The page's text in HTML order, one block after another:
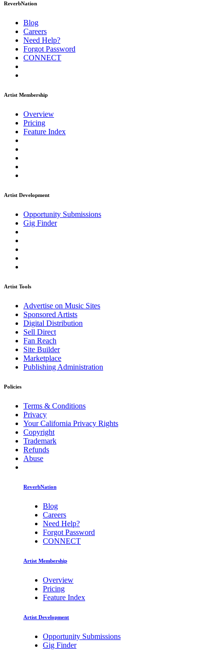
ReverbNation
Blog
Careers
Need Help?
Forgot Password
CONNECT
Artist Membership
Overview
Pricing
Feature Index
Artist Development
Opportunity Submissions
Gig Finder
Artist Tools
Advertise on Music Sites
Sponsored Artists
Digital Distribution
Sell Direct
Fan Reach
Site Builder
Marketplace
Publishing Administration
Policies
Terms & Conditions
Privacy
Your California Privacy Rights
Copyright
Trademark
Refunds
Abuse
ReverbNation
Blog
Careers
Need Help?
Forgot Password
CONNECT
Artist Membership
Overview
Pricing
Feature Index
Artist Development
Opportunity Submissions
Gig Finder